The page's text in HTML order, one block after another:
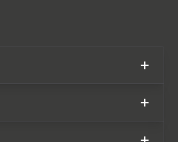
car also comes complete
Rover service history.
accept cryptocurrency.